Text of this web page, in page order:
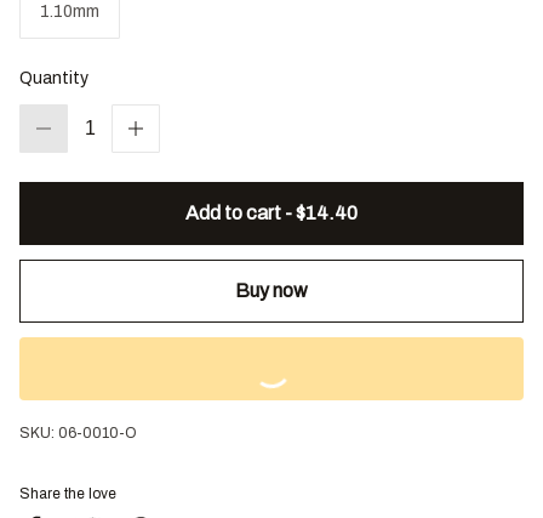
1.10mm
Quantity
Add to cart - $14.40
Buy now
SKU: 06-0010-O
Share the love